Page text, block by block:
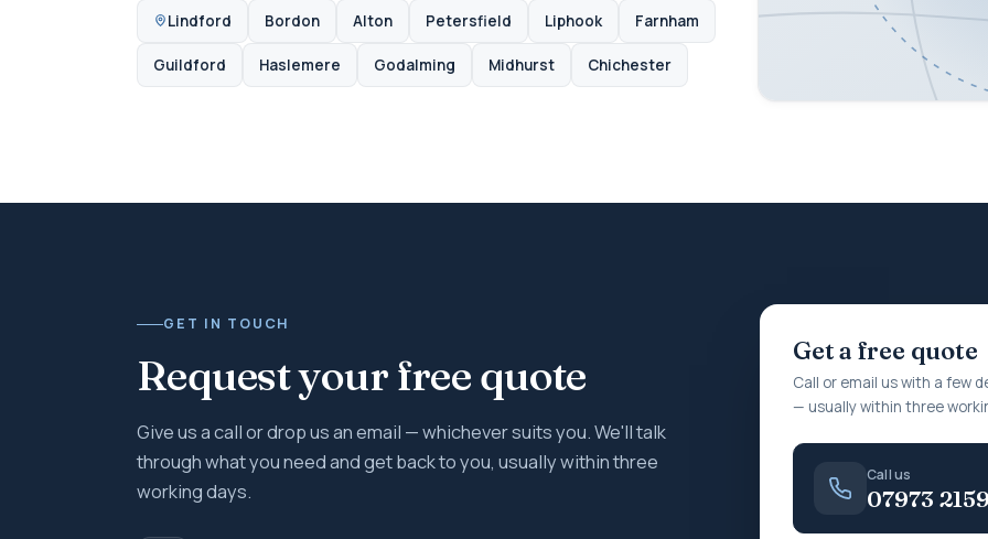
Lindford Bordon Alton Petersfield Liphook Farnham
Guildford Haslemere Godalming Midhurst Chichester
GET IN TOUCH
Request your free quote
Give us a call or drop us an email — whichever suits you. We'll talk
through what you need and get back to you, usually within three
working days.
Get a free quote
Call or email us with a few
— usually within three
Call us
07973